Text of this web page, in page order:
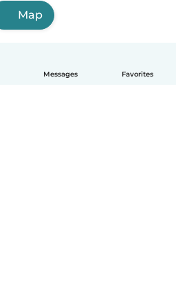
Messages Favorites
Map